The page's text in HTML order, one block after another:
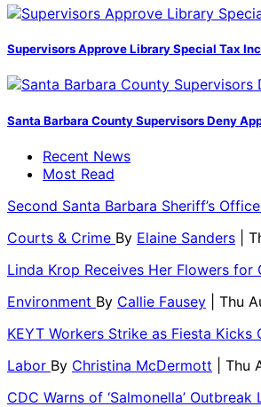
Supervisors Approve Library Special Tax
Santa Barbara County Supervisors Deny
Recent News
Most Read
Second Santa Barbara Sheriff’s
Courts & Crime By Elaine Sanders
|
Linda Krop Receives Her Flowers
Environment By Callie Fausey
| Thu
KEYT Workers Strike as Fiesta Kicks
Labor By Christina McDermott
|
CDC Warns of ‘Salmonella’